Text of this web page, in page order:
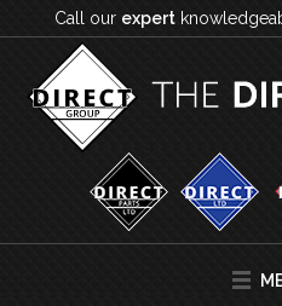
Call our expert